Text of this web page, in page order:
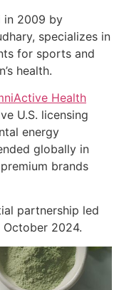
in 2009 by
specializes in
for sports and
health.
Health
U.S. licensing
energy
globally in
brands
partnership led
2024.